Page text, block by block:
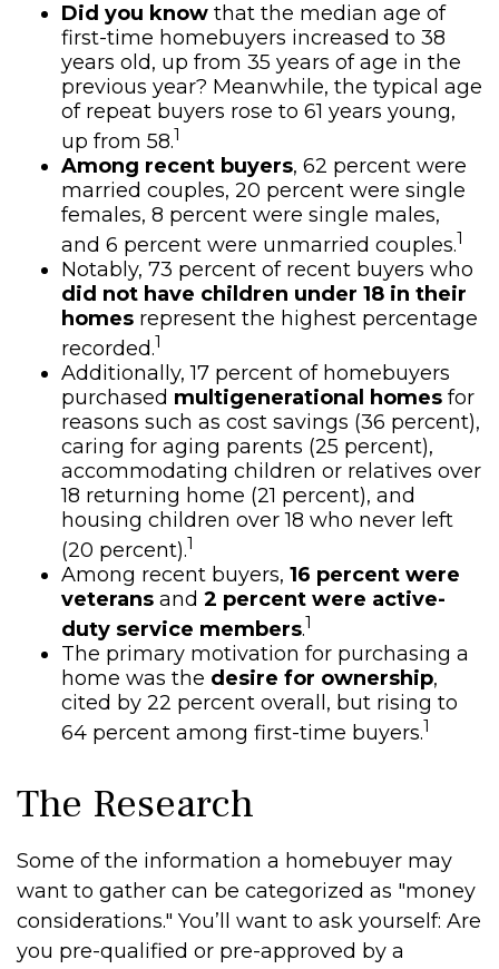
Did you know that the median age of
first-time homebuyers increased to 38
years old, up from 35 years of age in the
previous year? Meanwhile, the typical age
of repeat buyers rose to 61 years young,
up from 58.1
Among recent buyers, 62 percent were
married couples, 20 percent were single
females, 8 percent were single males,
and 6 percent were unmarried couples.1
Notably, 73 percent of recent buyers who
did not have children under 18 in their
homes represent the highest percentage
recorded.1
Additionally, 17 percent of homebuyers
purchased multigenerational homes for
reasons such as cost savings (36 percent),
caring for aging parents (25 percent),
accommodating children or relatives over
18 returning home (21 percent), and
housing children over 18 who never left
(20 percent).1
Among recent buyers, 16 percent were
veterans and 2 percent were active-
duty service members.1
The primary motivation for purchasing a
home was the desire for ownership,
cited by 22 percent overall, but rising to
64 percent among first-time buyers.1
The Research
Some of the information a homebuyer may
want to gather can be categorized as "money
considerations." You’ll want to ask yourself: Are
you pre-qualified or pre-approved by a